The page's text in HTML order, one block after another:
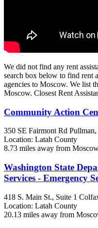
We did not find any rent
search box below to find rent
agencies to Moscow. We list
Moscow. Closest Rent
Community Action
350 SE Fairmont Rd Pullman,
Location: Latah County
8.73 miles away from
Washington State
Services - Emergency
418 S. Main St., Suite 1
Location: Latah County
20.13 miles away from